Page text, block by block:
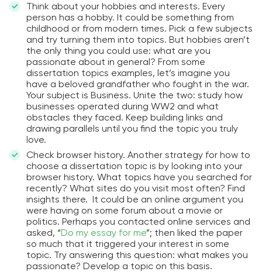
Think about your hobbies and interests. Every
person has a hobby. It could be something from
childhood or from modern times. Pick a few subjects
and try turning them into topics. But hobbies aren’t
the only thing you could use: what are you
passionate about in general? From some
dissertation topics examples, let’s imagine you
have a beloved grandfather who fought in the war.
Your subject is Business. Unite the two: study how
businesses operated during WW2 and what
obstacles they faced. Keep building links and
drawing parallels until you find the topic you truly
love.
Check browser history. Another strategy for how to
choose a dissertation topic is by looking into your
browser history. What topics have you searched for
recently? What sites do you visit most often? Find
insights there. It could be an online argument you
were having on some forum about a movie or
politics. Perhaps you contacted online services and
asked, “Do my essay for me”; then liked the paper
so much that it triggered your interest in some
topic. Try answering this question: what makes you
passionate? Develop a topic on this basis.